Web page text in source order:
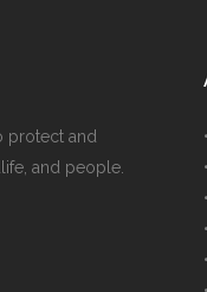
protect and
and people.